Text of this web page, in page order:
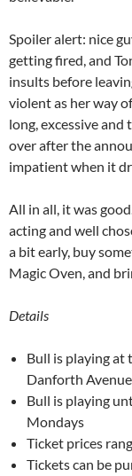
Spoiler alert: nice
getting fired, and
insults before
violent as her way
long, excessive
over after the
impatient when it
All in all, it was
acting and well
a bit early, buy
Magic Oven, and
Details
Bull is playing at
Danforth
Bull is playing
Mondays
Ticket prices
Tickets can be